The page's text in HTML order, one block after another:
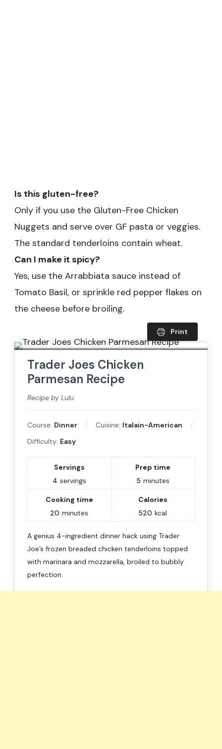
Is this gluten-free?
Only if you use the Gluten-Free Chicken
Nuggets and serve over GF pasta or veggies.
The standard tenderloins contain wheat.
Can I make it spicy?
Yes, use the Arrabbiata sauce instead of
Tomato Basil, or sprinkle red pepper flakes on
the cheese before broiling.
Print
Trader Joes Chicken
Parmesan Recipe
Recipe by Lulu
Course: Dinner Cuisine: Italain-American
Difficulty: Easy
Servings
4 servings
Prep time
5 minutes
Cooking time
20 minutes
Calories
520 kcal
A genius 4-ingredient dinner hack using Trader
Joe’s frozen breaded chicken tenderloins topped
with marinara and mozzarella, broiled to bubbly
perfection.